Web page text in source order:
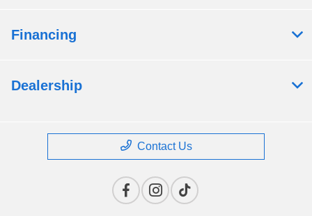
Financing
Dealership
Contact Us